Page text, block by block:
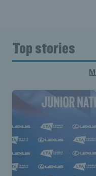
Top stories